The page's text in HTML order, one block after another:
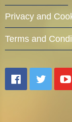
Privacy and
Terms and